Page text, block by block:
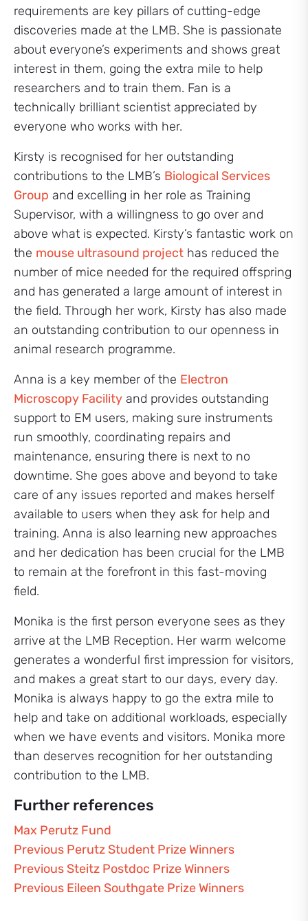
requirements are key pillars of cutting-edge
discoveries made at the LMB. She is passionate
about everyone’s experiments and shows great
interest in them, going the extra mile to help
researchers and to train them. Fan is a
technically brilliant scientist appreciated by
everyone who works with her.
Kirsty is recognised for her outstanding
contributions to the LMB’s Biological Services
Group and excelling in her role as Training
Supervisor, with a willingness to go over and
above what is expected. Kirsty’s fantastic work on
the mouse ultrasound project has reduced the
number of mice needed for the required offspring
and has generated a large amount of interest in
the field. Through her work, Kirsty has also made
an outstanding contribution to our openness in
animal research programme.
Anna is a key member of the Electron
Microscopy Facility and provides outstanding
support to EM users, making sure instruments
run smoothly, coordinating repairs and
maintenance, ensuring there is next to no
downtime. She goes above and beyond to take
care of any issues reported and makes herself
available to users when they ask for help and
training. Anna is also learning new approaches
and her dedication has been crucial for the LMB
to remain at the forefront in this fast-moving
field.
Monika is the first person everyone sees as they
arrive at the LMB Reception. Her warm welcome
generates a wonderful first impression for visitors,
and makes a great start to our days, every day.
Monika is always happy to go the extra mile to
help and take on additional workloads, especially
when we have events and visitors. Monika more
than deserves recognition for her outstanding
contribution to the LMB.
Further references
Max Perutz Fund
Previous Perutz Student Prize Winners
Previous Steitz Postdoc Prize Winners
Previous Eileen Southgate Prize Winners